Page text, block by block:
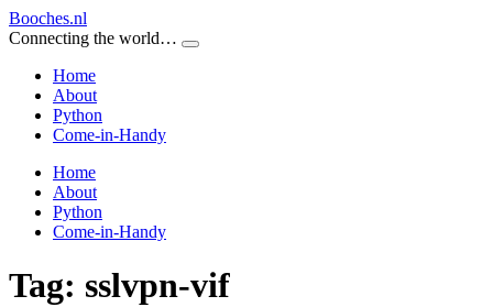
Booches.nl
Connecting the world…
Home
About
Python
Come-in-Handy
Home
About
Python
Come-in-Handy
Tag: sslvpn-vif